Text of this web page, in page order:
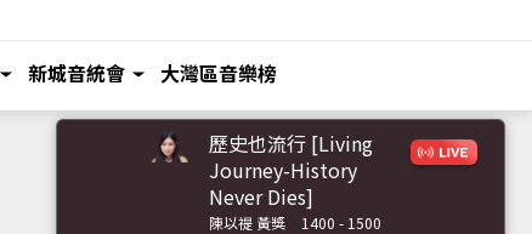
新城音統會 大灣區音樂榜
歷史也流行 [Living
Journey-History
Never Dies]
陳以禔 黃獎 1400 - 1500